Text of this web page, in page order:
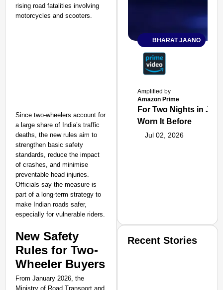
rising road fatalities involving
motorcycles and scooters.
Since two-wheelers account for
a large share of India’s traffic
deaths, the new rules aim to
strengthen basic safety
standards, reduce the impact
of crashes, and minimise
preventable head injuries.
Officials say the measure is
part of a long-term strategy to
make Indian roads safer,
especially for vulnerable riders.
New Safety
Rules for Two-
Wheeler Buyers
From January 2026, the
Ministry of Road Transport and
BHARAT JAANO
Amplified by
Amazon Prime
For Two Nights in
Worn It Before
Jul 02, 2026
Recent Stories